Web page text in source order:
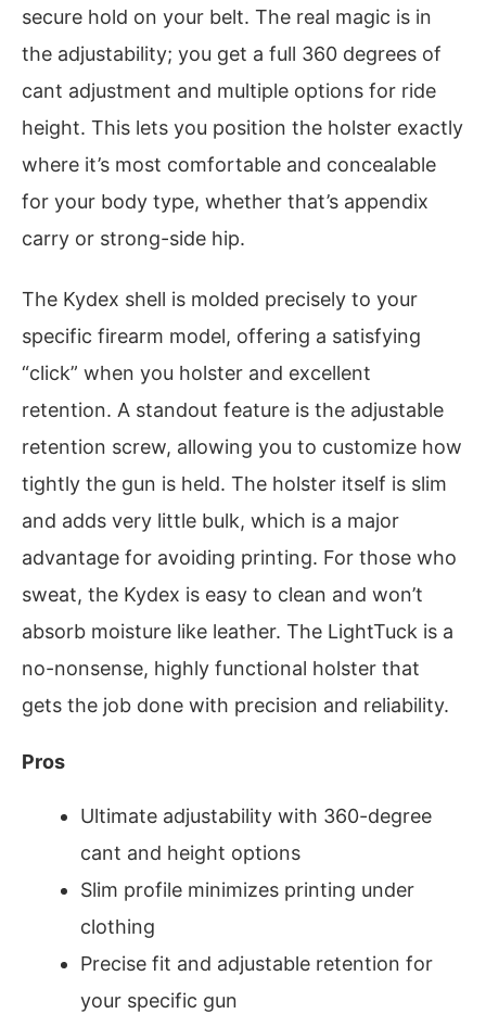
secure hold on your belt. The real magic is in
the adjustability; you get a full 360 degrees of
cant adjustment and multiple options for ride
height. This lets you position the holster exactly
where it’s most comfortable and concealable
for your body type, whether that’s appendix
carry or strong-side hip.
The Kydex shell is molded precisely to your
specific firearm model, offering a satisfying
“click” when you holster and excellent
retention. A standout feature is the adjustable
retention screw, allowing you to customize how
tightly the gun is held. The holster itself is slim
and adds very little bulk, which is a major
advantage for avoiding printing. For those who
sweat, the Kydex is easy to clean and won’t
absorb moisture like leather. The LightTuck is a
no-nonsense, highly functional holster that
gets the job done with precision and reliability.
Pros
Ultimate adjustability with 360-degree
cant and height options
Slim profile minimizes printing under
clothing
Precise fit and adjustable retention for
your specific gun